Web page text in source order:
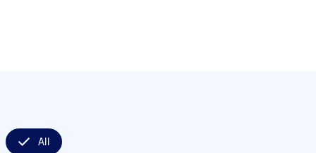
All